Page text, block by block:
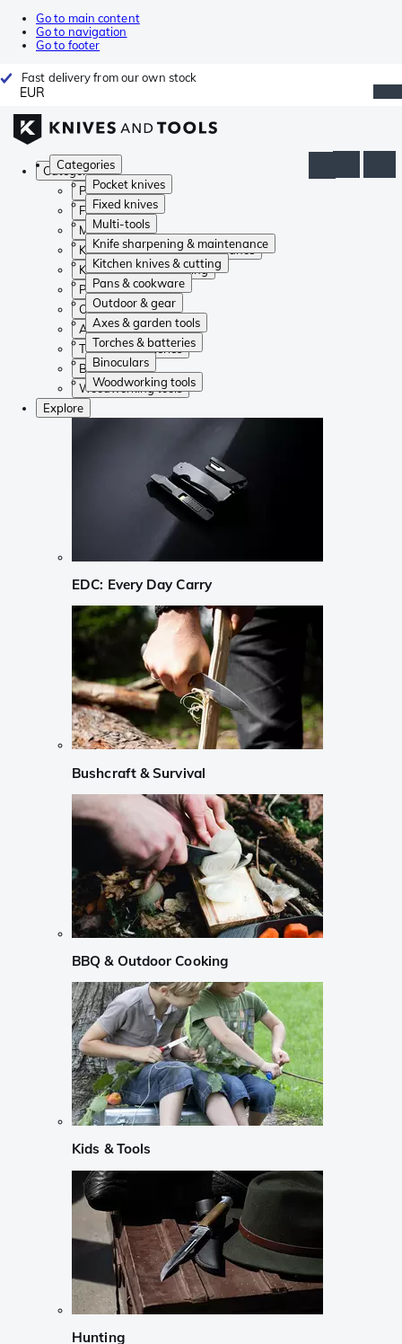
Go to main content
Go to navigation
Go to footer
Fast delivery from our own stock
EUR
Categories
Pocket knives
Fixed knives
Multi-tools
Knife sharpening & maintenance
Kitchen knives & cutting
Pans & cookware
Outdoor & gear
Axes & garden tools
Torches & batteries
Binoculars
Woodworking tools
Categories
Pocket knives
Fixed knives
Multi-tools
Knife sharpening & maintenance
Kitchen knives & cutting
Pans & cookware
Outdoor & gear
Axes & garden tools
Torches & batteries
Binoculars
Woodworking tools
Explore
EDC: Every Day Carry
Bushcraft & Survival
BBQ & Outdoor Cooking
Kids & Tools
Hunting